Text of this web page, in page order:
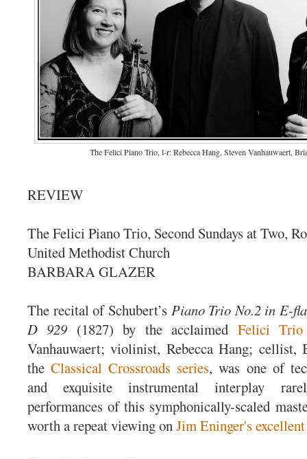
The Felici Piano Trio, l-r: Rebecca Hang, Steven Vanhauwaert,
REVIEW
The Felici Piano Trio, Second Sundays at Two,
United Methodist Church
BARBARA GLAZER
The recital of Schubert’s Piano Trio No.2 in E-
D 929 (1827) by the acclaimed Felici Trio
Vanhauwaert; violinist, Rebecca Hang; cellist,
theClassical Crossroads series, was one of
and exquisite instrumental interplay
performances of this symphonically-scaled
worth a repeat viewing on Jim Eninger's